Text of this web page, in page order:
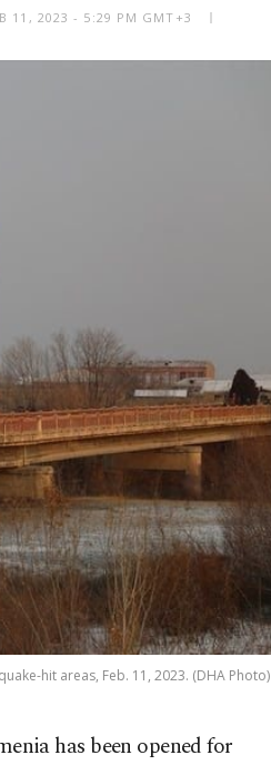
11, 2023 - 5:29 PM GMT+3
hit areas, Feb. 11, 2023. (DHA Photo)
has been opened for